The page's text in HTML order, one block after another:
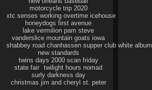
motorcycle trip 2020
xtc senses working overtime icehouse
honeydogs first avenue
lake vermilion pam steve
vanderslice mountain goats iowa
shabbey road chanhassen supper club white album
new standards
twins days 2000 scan friday
state fair
twilight hours nomad
surly darkness day
christmas jim and cheryl st. peter